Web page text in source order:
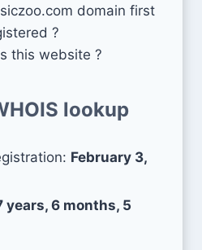
domain first
?
this website ?
lookup
February 3,
years, 6 months, 5